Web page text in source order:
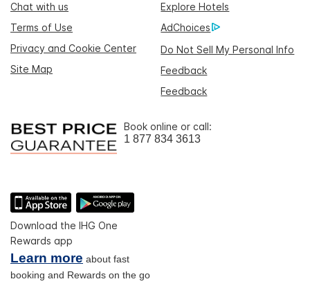
Chat with us
Explore Hotels
Terms of Use
AdChoices
Privacy and Cookie Center
Do Not Sell My Personal Info
Site Map
Feedback
Feedback
Book online or call:
1 877 834 3613
Download the IHG One
Rewards app
Learn more about fast
booking and Rewards on the go